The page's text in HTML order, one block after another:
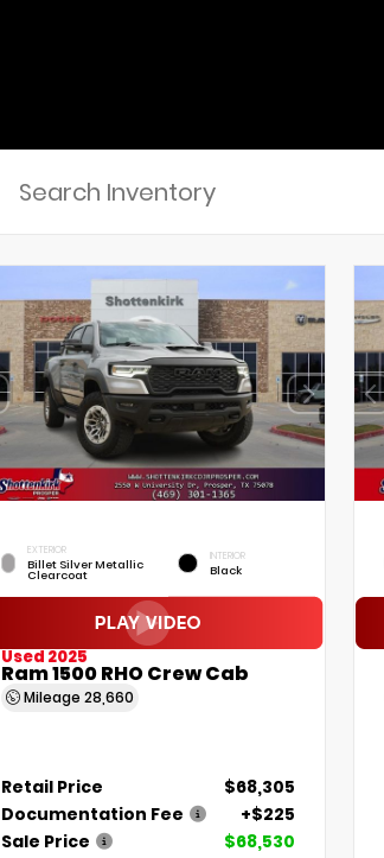
EXTERIOR
Billet Silver Metallic
Clearcoat
INTERIOR
Black
Used 2025
Ram 1500 RHO Crew Cab
Mileage 28,660
Retail Price
$68,305
Documentation Fee
+$225
Sale Price
$68,530